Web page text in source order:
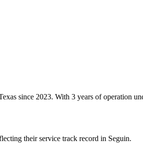
since 2023. With 3 years of operation
their service track record in Seguin.